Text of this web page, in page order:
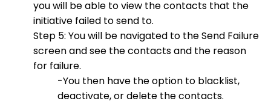
you will be able to view the contacts that the
initiative failed to send to.
Step 5: You will be navigated to the Send Failure
screen and see the contacts and the reason
for failure.
-You then have the option to blacklist,
deactivate, or delete the contacts.